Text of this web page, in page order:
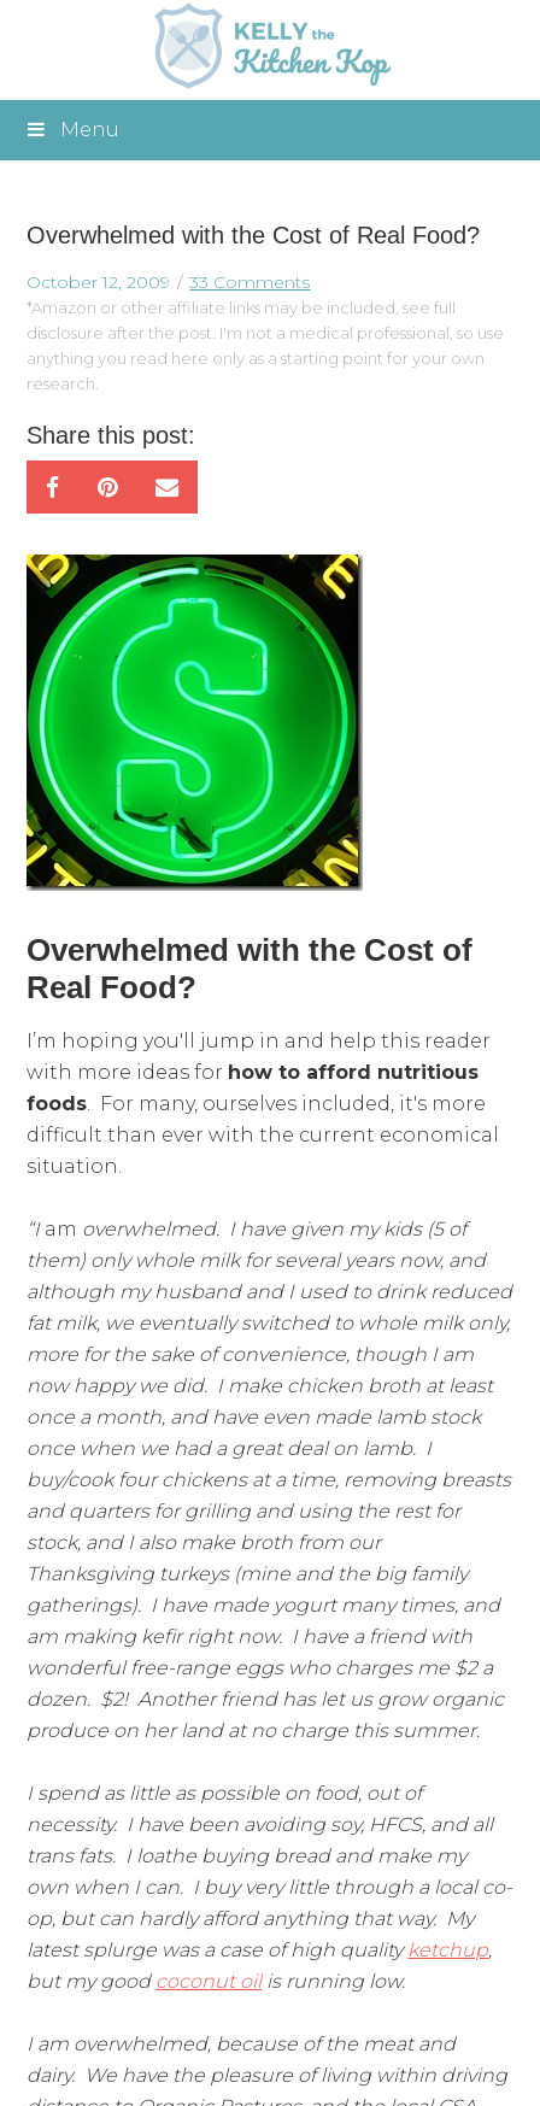
Menu
Overwhelmed with the Cost of Real Food?
October 12, 2009 33 Comments
*Amazon or other affiliate links may be included, see full
disclosure after the post. I'm not a medical professional, so use
anything you read here only as a starting point for your own
research.
Share this post:
Overwhelmed with the Cost of
Real Food?
I’m hoping you'll jump in and help this reader
with more ideas for how to afford nutritious
foods. For many, ourselves included, it's more
difficult than ever with the current economical
situation.
“I am overwhelmed. I have given my kids (5 of
them) only whole milk for several years now, and
although my husband and I used to drink reduced
fat milk, we eventually switched to whole milk only,
more for the sake of convenience, though I am
now happy we did. I make chicken broth at least
once a month, and have even made lamb stock
once when we had a great deal on lamb. I
buy/cook four chickens at a time, removing breasts
and quarters for grilling and using the rest for
stock, and I also make broth from our
Thanksgiving turkeys (mine and the big family
gatherings). I have made yogurt many times, and
am making kefir right now. I have a friend with
wonderful free-range eggs who charges me $2 a
dozen. $2! Another friend has let us grow organic
produce on her land at no charge this summer.
I spend as little as possible on food, out of
necessity. I have been avoiding soy, HFCS, and all
trans fats. I loathe buying bread and make my
own when I can. I buy very little through a local co-
op, but can hardly afford anything that way. My
latest splurge was a case of high qualityketchup,
but my good coconut oilis running low.
I am overwhelmed, because of the meat and
dairy. We have the pleasure of living within driving